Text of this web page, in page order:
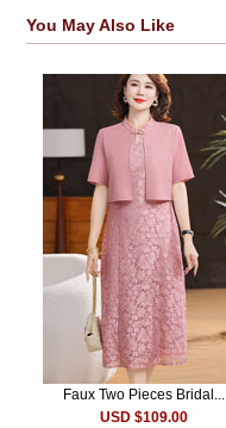
You May Also Like
Faux Two Pieces Bridal...
USD $109.00